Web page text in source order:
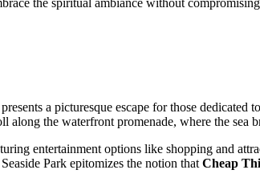
the spiritual ambiance without
a picturesque escape for those dedicated to
the waterfront promenade, where the
entertainment options like shopping and
Park epitomizes the notion that Cheap